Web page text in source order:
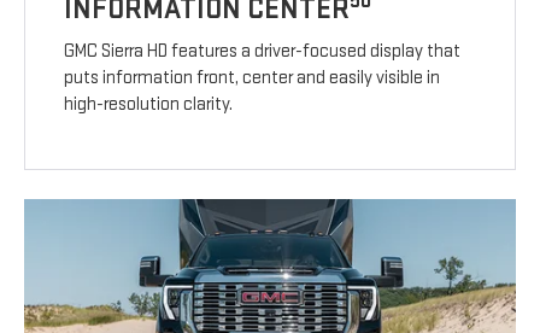
INFORMATION CENTER
GMC Sierra HD features a driver-focused display that
puts information front, center and easily visible in
high-resolution clarity.